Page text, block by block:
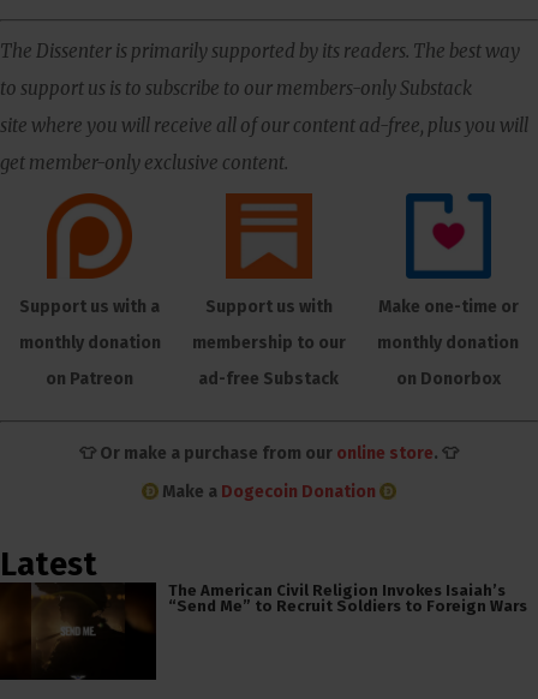
The Dissenter is primarily supported by its readers. The best way
to support us is to subscribe to our members-only Substack
site where you will receive all of our content ad-free, plus you will
get member-only exclusive content.
Support us with a
monthly donation
on Patreon
Support us with
membership to our
ad-free Substack
Make one-time or
monthly donation
on Donorbox
👕 Or make a purchase from our online store. 👕
Make a Dogecoin Donation
Latest
The American Civil Religion Invokes Isaiah’s
“Send Me” to Recruit Soldiers to Foreign Wars